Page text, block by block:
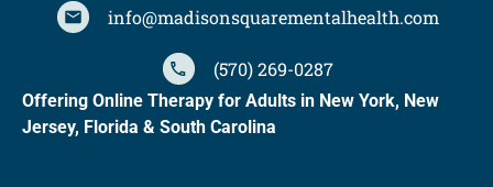
info@madisonsquarementalhealth.com
(570) 269-0287
Offering Online Therapy for Adults in New York, New
Jersey, Florida & South Carolina